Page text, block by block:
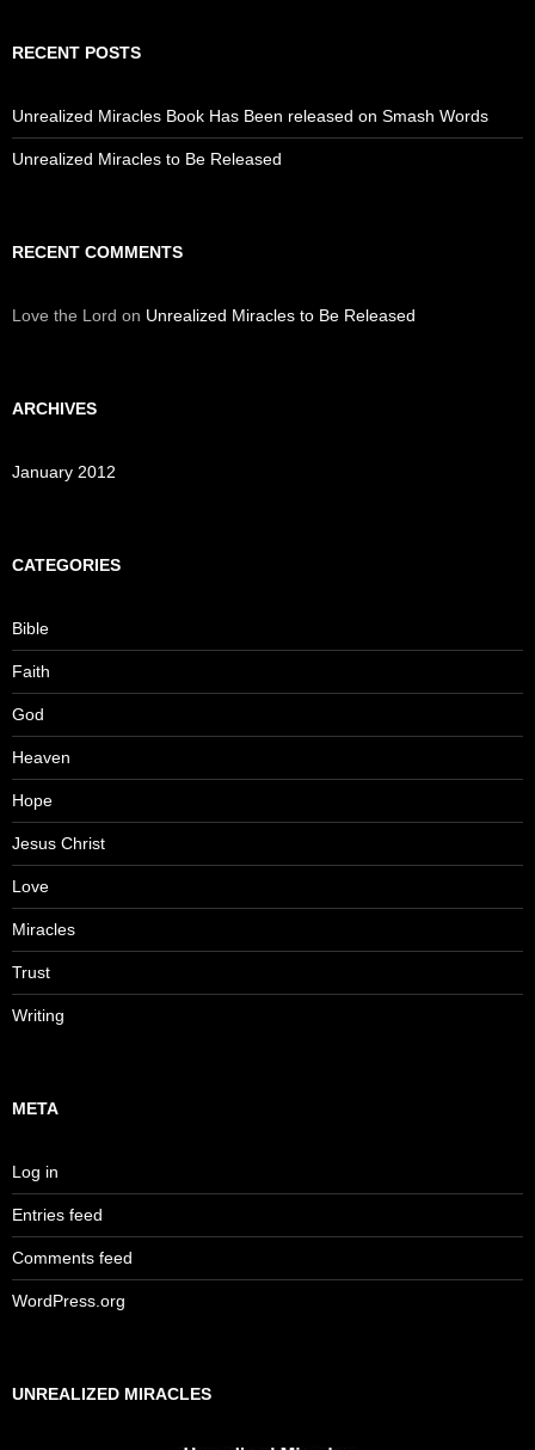
RECENT POSTS
Unrealized Miracles Book Has Been released on Smash Words
Unrealized Miracles to Be Released
RECENT COMMENTS
Love the Lord on Unrealized Miracles to Be Released
ARCHIVES
January 2012
CATEGORIES
Bible
Faith
God
Heaven
Hope
Jesus Christ
Love
Miracles
Trust
Writing
META
Log in
Entries feed
Comments feed
WordPress.org
UNREALIZED MIRACLES